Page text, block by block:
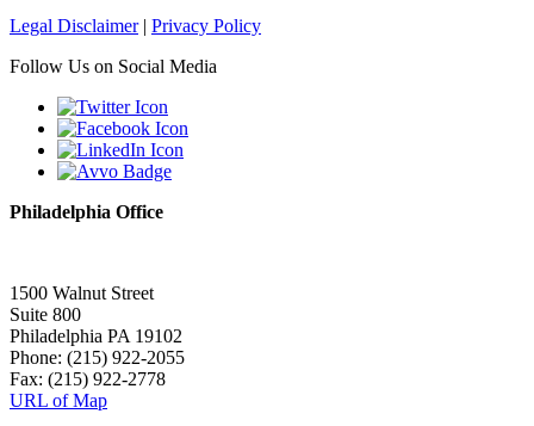
Legal Disclaimer| Privacy Policy
Follow Us on Social Media
Philadelphia Office
1500 Walnut Street
Suite 800
Philadelphia PA 19102
Phone: (215) 922-2055
Fax: (215) 922-2778
URL of Map